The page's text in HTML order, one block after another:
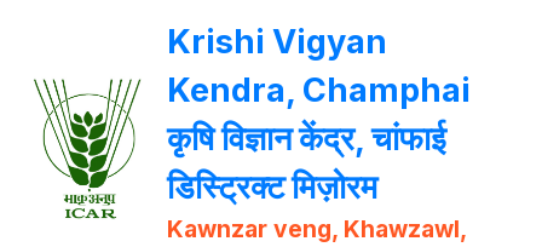
Krishi Vigyan
Kendra, Champhai
कृषि विज्ञान केंद्र, चांफाई
डिस्ट्रिक्ट मिज़ोरम
Kawnzar veng, Khawzawl,